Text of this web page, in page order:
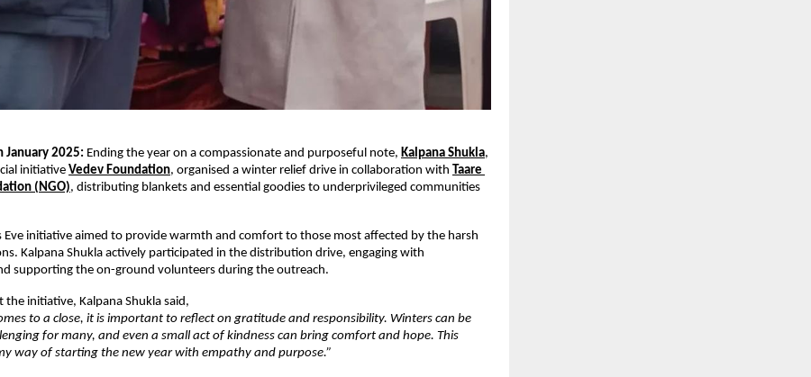
January 2025: Ending the year on a compassionate and purposeful note, Kalpana Shukla,
initiative Vedev Foundation, organised a winter relief drive in collaboration with Taare
(NGO), distributing blankets and essential goodies to underprivileged communities
Eve initiative aimed to provide warmth and comfort to those most affected by the harsh
Kalpana Shukla actively participated in the distribution drive, engaging with
supporting the on-ground volunteers during the outreach.
the initiative, Kalpana Shukla said,
to a close, it is important to reflect on gratitude and responsibility. Winters can be
for many, and even a small act of kindness can bring comfort and hope. This
way of starting the new year with empathy and purpose.”